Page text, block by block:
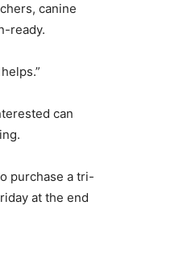
canine
ready.
can
purchase a tri-
at the end